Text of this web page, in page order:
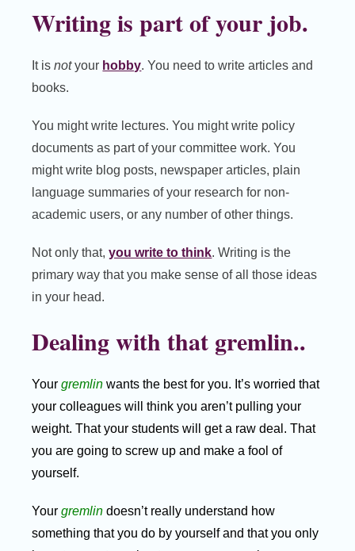
Writing is part of your job.
It isnotyour hobby. You need to write articles and
books.
You might write lectures. You might write policy
documents as part of your committee work. You
might write blog posts, newspaper articles, plain
language summaries of your research for non-
academic users, or any number of other things.
Not only that,you write to think. Writing is the
primary way that you make sense of all those ideas
in your head.
Dealing with that gremlin..
Yourgremlin wants the best for you. It’s worried that
your colleagues will think you aren’t pulling your
weight. That your students will get a raw deal. That
you are going to screw up and make a fool of
yourself.
Yourgremlin doesn’t really understand how
something that you do by yourself and that you only